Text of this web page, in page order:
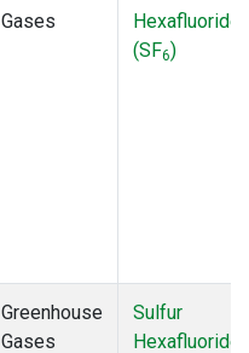
Gases
Hexafluoride
(SF6)
Greenhouse
Gases
Sulfur
Hexafluoride